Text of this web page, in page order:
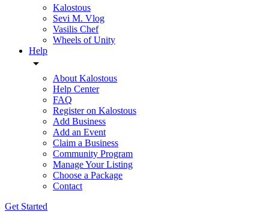
Kalostous
Sevi M. Vlog
Vasilis Chef
Wheels of Unity
Help
About Kalostous
Help Center
FAQ
Register on Kalostous
Add Business
Add an Event
Claim a Business
Community Program
Manage Your Listing
Choose a Package
Contact
Get Started